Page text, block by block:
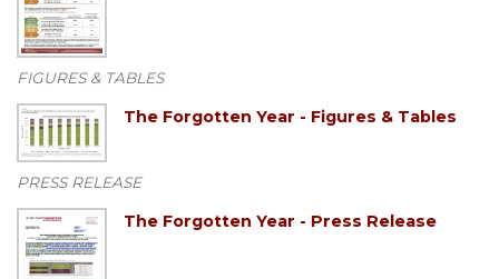
FIGURES & TABLES
The Forgotten Year - Figures & Tables
PRESS RELEASE
The Forgotten Year - Press Release